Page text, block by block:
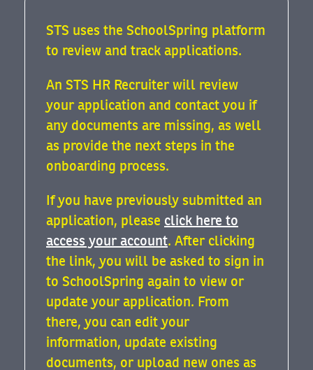
STS uses the SchoolSpring platform
to review and track applications.
An STS HR Recruiter will review
your application and contact you if
any documents are missing, as well
as provide the next steps in the
onboarding process.
If you have previously submitted an
application, please click here to
access your account. After clicking
the link, you will be asked to sign in
to SchoolSpring again to view or
update your application. From
there, you can edit your
information, update existing
documents, or upload new ones as